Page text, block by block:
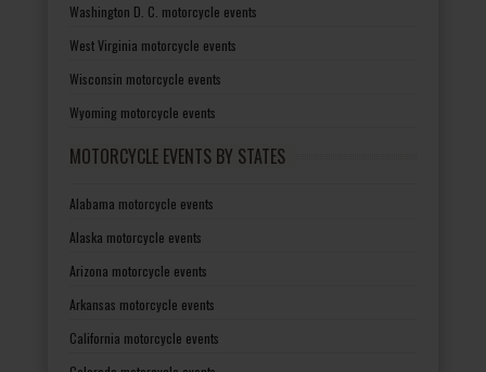
Washington D. C. motorcycle events
West Virginia motorcycle events
Wisconsin motorcycle events
Wyoming motorcycle events
MOTORCYCLE EVENTS BY STATES
Alabama motorcycle events
Alaska motorcycle events
Arizona motorcycle events
Arkansas motorcycle events
California motorcycle events